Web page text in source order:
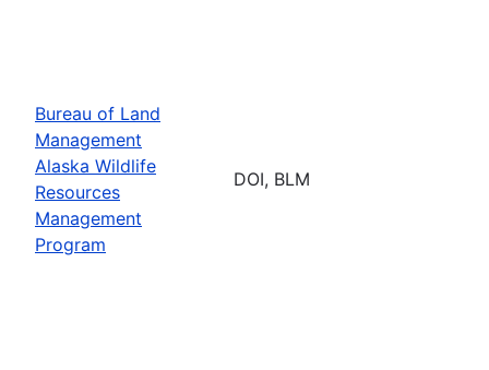
Bureau of Land
Management
Alaska Wildlife
Resources
Management
Program
DOI, BLM